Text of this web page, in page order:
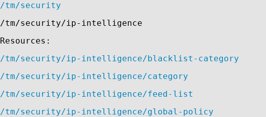
/tm/security
/tm/security/ip-intelligence
Resources:
/tm/security/ip-intelligence/blacklist-category
/tm/security/ip-intelligence/category
/tm/security/ip-intelligence/feed-list
/tm/security/ip-intelligence/global-policy